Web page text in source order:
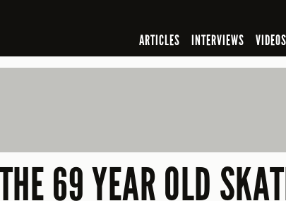
ARTICLES INTERVIEWS VIDEOS
69 YEAR OLD